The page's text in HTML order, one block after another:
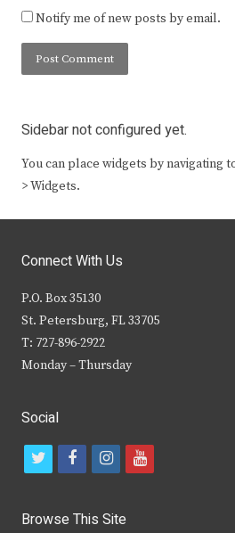
Notify me of new posts by email.
Sidebar not configured yet.
You can place widgets by navigating
> Widgets.
Connect With Us
P.O. Box 35130
St. Petersburg, FL 33705
T: 727-896-2922
Monday – Thursday
Social
t
i
f
c
i
s
y
Browse This Site